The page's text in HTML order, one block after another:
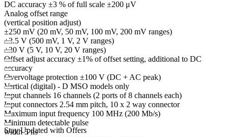
DC accuracy ±3 % of full scale ±200 μV
Analog offset range
(vertical position adjust)
±250 mV (20 mV, 50 mV, 100 mV, 200 mV ranges)
±2.5 V (500 mV, 1 V, 2 V ranges)
±20 V (5 V, 10 V, 20 V ranges)
Offset adjust accuracy ±1% of offset setting, additional to DC
accuracy
Overvoltage protection ±100 V (DC + AC peak)
Vertical (digital) - D MSO models only
Input channels 16 channels (2 ports of 8 channels each)
Input connectors 2.54 mm pitch, 10 x 2 way connector
Maximum input frequency 100 MHz (200 Mb/s)
Minimum detectable pulse
width 5 ns
Stay Updated with Offers